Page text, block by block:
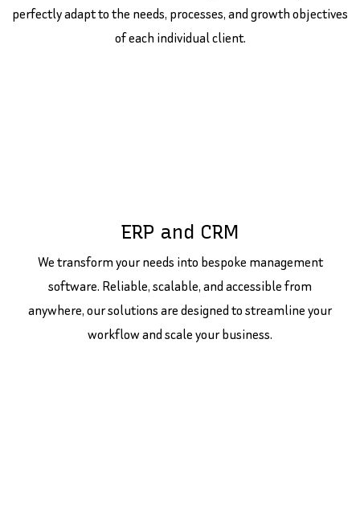
perfectly adapt to the needs, processes, and growth objectives
of each individual client.
ERP and CRM
We transform your needs into bespoke management
software. Reliable, scalable, and accessible from
anywhere, our solutions are designed to streamline your
workflow and scale your business.